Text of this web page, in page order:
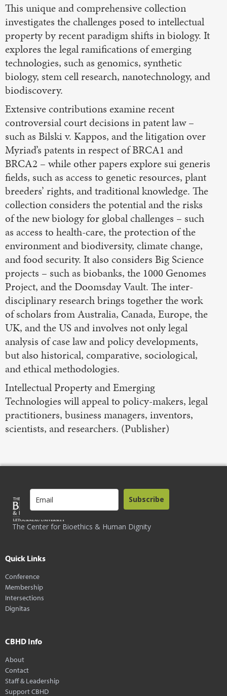
This unique and comprehensive collection
investigates the challenges posed to intellectual
property by recent paradigm shifts in biology. It
explores the legal ramifications of emerging
technologies, such as genomics, synthetic
biology, stem cell research, nanotechnology, and
biodiscovery.
Extensive contributions examine recent
controversial court decisions in patent law –
such as Bilski v. Kappos, and the litigation over
Myriad’s patents in respect of BRCA1 and
BRCA2 – while other papers explore sui generis
fields, such as access to genetic resources, plant
breeders’ rights, and traditional knowledge. The
collection considers the potential and the risks
of the new biology for global challenges – such
as access to health-care, the protection of the
environment and biodiversity, climate change,
and food security. It also considers Big Science
projects – such as biobanks, the 1000 Genomes
Project, and the Doomsday Vault. The inter-
disciplinary research brings together the work
of scholars from Australia, Canada, Europe, the
UK, and the US and involves not only legal
analysis of case law and policy developments,
but also historical, comparative, sociological,
and ethical methodologies.
Intellectual Property and Emerging
Technologies will appeal to policy-makers, legal
practitioners, business managers, inventors,
scientists, and researchers. (Publisher)
The Center for Bioethics & Human Dignity
Subscribe
Quick Links
Conference
Membership
Intersections
Dignitas
CBHD Info
About
Contact
Staff & Leadership
Support CBHD